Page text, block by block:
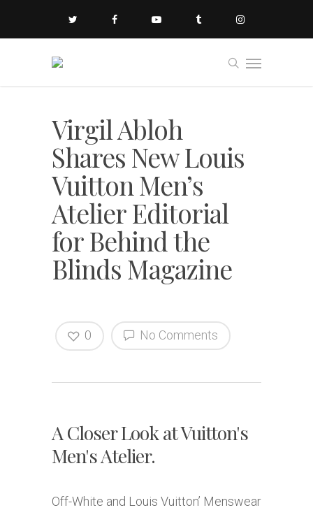
Virgil Abloh
Shares New Louis
Vuitton Men’s
Atelier Editorial
for Behind the
Blinds Magazine
No Comments
0
A Closer Look at Vuitton's
Men's Atelier.
Off-White and Louis Vuitton’ Menswear